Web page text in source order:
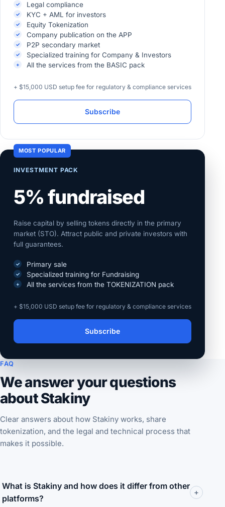
Legal compliance
KYC + AML for investors
Equity Tokenization
Company publication on the APP
P2P secondary market
Specialized training for Company & Investors
All the services from the BASIC pack
+ $15,000 USD setup fee for regulatory & compliance services
Subscribe
MOST POPULAR
INVESTMENT PACK
5% fundraised
Raise capital by selling tokens directly in the primary
market (STO). Attract public and private investors with
full guarantees.
Primary sale
Specialized training for Fundraising
All the services from the TOKENIZATION pack
+ $15,000 USD setup fee for regulatory & compliance services
Subscribe
FAQ
We answer your questions
about Stakiny
Clear answers about how Stakiny works, share
tokenization, and the legal and technical process that
makes it possible.
What is Stakiny and how does it differ from other
platforms?
+